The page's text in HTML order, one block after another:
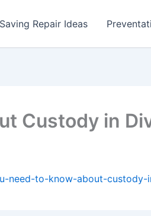
Repair Ideas
Custody in
need-to-know-about-custody-